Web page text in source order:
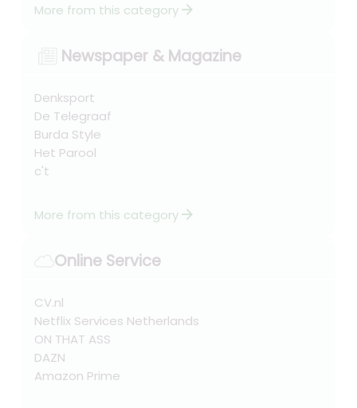
More from this categoryarrow_forward
Newspaper & Magazine
Denksport
De Telegraaf
Burda Style
Het Parool
c't
More from this categoryarrow_forward
Online Service
CV.nl
Netflix Services Netherlands
ON THAT ASS
DAZN
Amazon Prime